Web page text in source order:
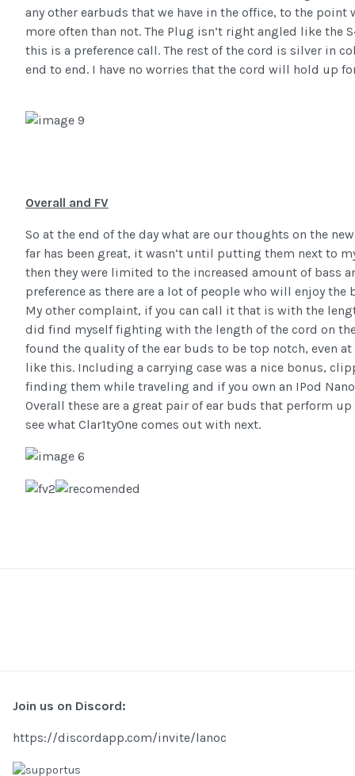
any other earbuds that we have in the office, to the
more often than not. The Plug isn’t right angled like the
this is a preference call. The rest of the cord is silver in
end to end. I have no worries that the cord will hold up
Overall and FV
So at the end of the day what are our thoughts on the
far has been great, it wasn’t until putting them next to
then they were limited to the increased amount of bass
preference as there are a lot of people who will enjoy
My other complaint, if you can call it that is with the
did find myself fighting with the length of the cord on
found the quality of the ear buds to be top notch, even
like this. Including a carrying case was a nice bonus,
finding them while traveling and if you own an IPod
Overall these are a great pair of ear buds that perform
see what Clar1tyOne comes out with next.
Join us on Discord:
https://discordapp.com/invite/lanoc